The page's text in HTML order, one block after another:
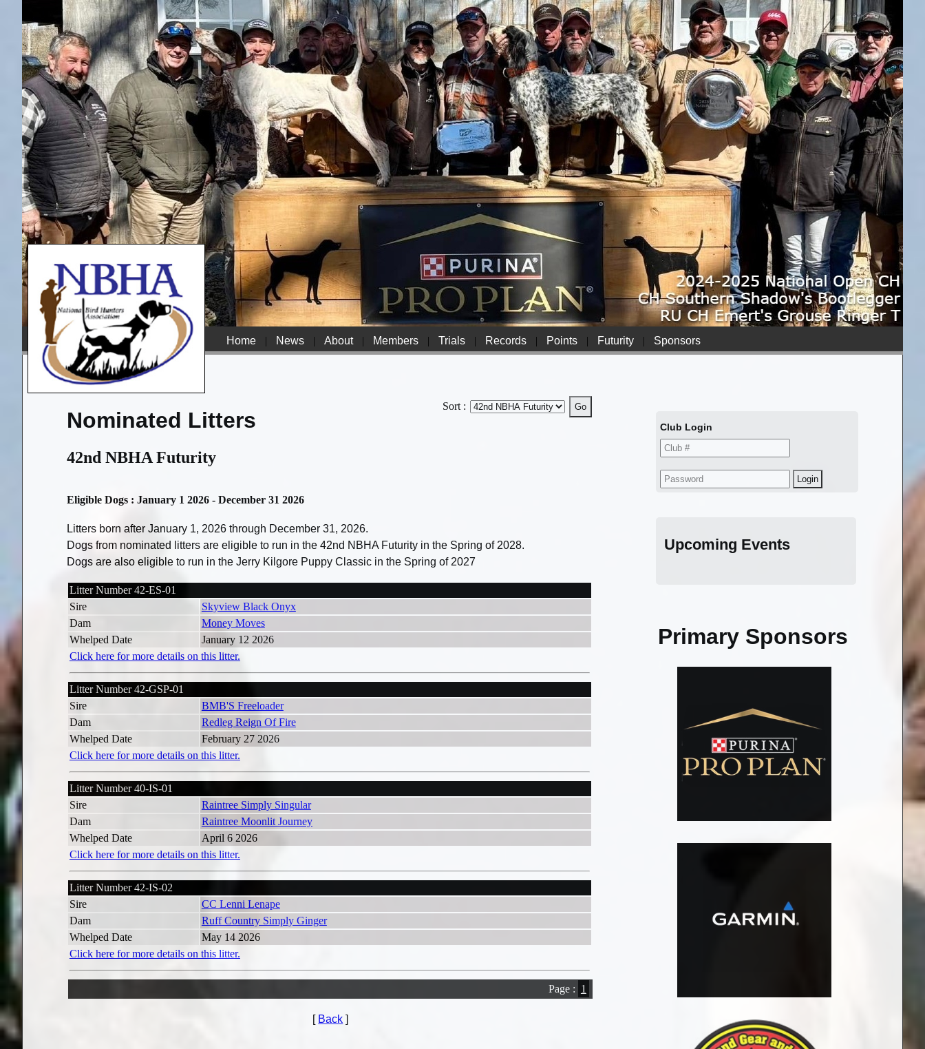
Home | News | About | Members | Trials | Records | Points | Futurity | Sponsors
Sort :
Nominated Litters
42nd NBHA Futurity
Eligible Dogs : January 1 2026 - December 31 2026
Litters born after January 1, 2026 through December 31, 2026.
Dogs from nominated litters are eligible to run in the 42nd NBHA Futurity in the Spring of 2028.
Dogs are also eligible to run in the Jerry Kilgore Puppy Classic in the Spring of 2027
Litter Number 42-ES-01
Sire
Skyview Black Onyx
Dam
Money Moves
Whelped Date
January 12 2026
Click here for more details on this litter.
Litter Number 42-GSP-01
Sire
BMB'S Freeloader
Dam
Redleg Reign Of Fire
Whelped Date
February 27 2026
Click here for more details on this litter.
Litter Number 40-IS-01
Sire
Raintree Simply Singular
Dam
Raintree Moonlit Journey
Whelped Date
April 6 2026
Click here for more details on this litter.
Litter Number 42-IS-02
Sire
CC Lenni Lenape
Dam
Ruff Country Simply Ginger
Whelped Date
May 14 2026
Click here for more details on this litter.
Page : 1
[ Back ]
Club Login
Upcoming Events
Primary Sponsors